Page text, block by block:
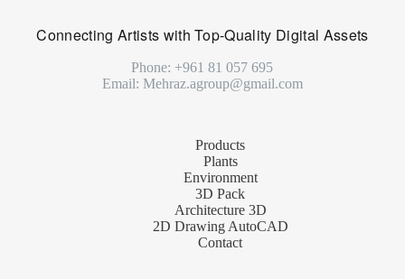
Connecting Artists with Top-Quality Digital Assets
Phone: +961 81 057 695
Email: Mehraz.agroup@gmail.com
Products
Plants
Environment
3D Pack
Architecture 3D
2D Drawing AutoCAD
Contact